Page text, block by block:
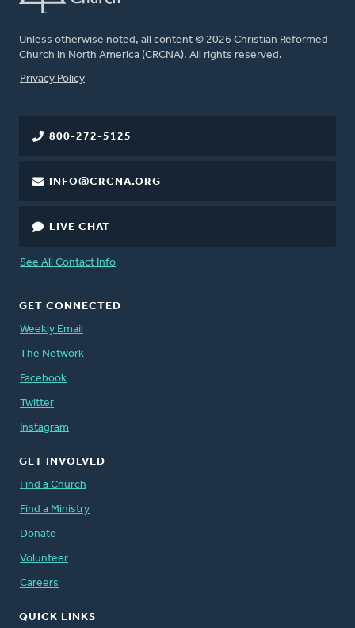
Unless otherwise noted, all content © 2026 Christian Reformed
Church in North America (CRCNA). All rights reserved.
FOOTER
Privacy Policy
800-272-5125
INFO@CRCNA.ORG
LIVE CHAT
See All Contact Info
GET CONNECTED
Weekly Email
The Network
Facebook
Twitter
Instagram
GET INVOLVED
Find a Church
Find a Ministry
Donate
Volunteer
Careers
QUICK LINKS